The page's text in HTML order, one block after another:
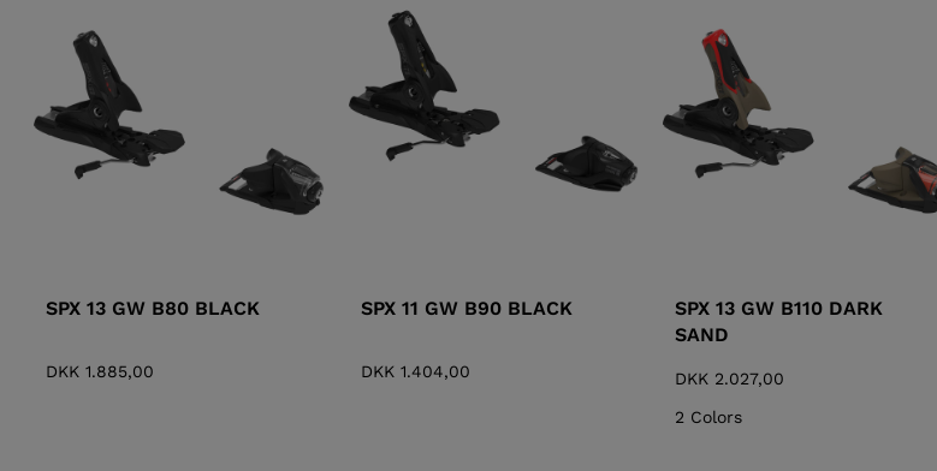
JUNIOR
APRES SKI
BOOTS
SPX 13 GW B80 BLACK
DKK 1.885,00
SPX 11 GW B90 BLACK
DKK 1.404,00
SPX 13 GW B110 DARK
SAND
DKK 2.027,00
2 Colors